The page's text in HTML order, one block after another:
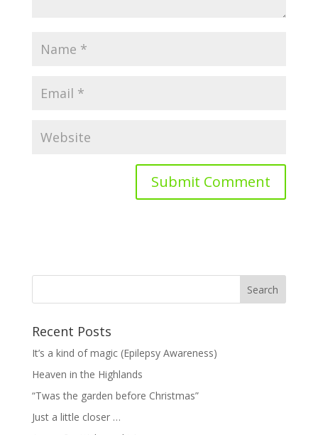
Recent Posts
It’s a kind of magic (Epilepsy Awareness)
Heaven in the Highlands
“Twas the garden before Christmas”
Just a little closer …